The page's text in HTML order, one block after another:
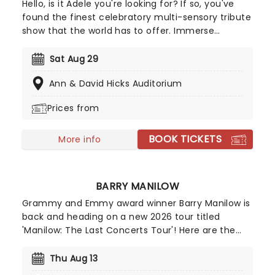
Hello, is it Adele you're looking for? If so, you've
found the finest celebratory multi-sensory tribute
show that the world has to offer. Immerse
songstress, performed by a string quartet whilst
that you'll leave the evening with a new
singer-songwriter!
Sat Aug 29
Ann & David Hicks Auditorium
Prices from
More info BOOK TICKETS
BARRY MANILOW
Grammy and Emmy award winner Barry Manilow is
back and heading on a new 2026 tour titled
'Manilow: The Last Concerts Tour'! Here are the
concerts and 28 platinum records. As well as
Thu Aug 13